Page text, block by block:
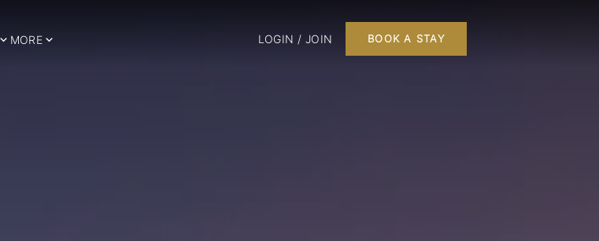
MORE LOGIN / JOIN BOOK A STAY